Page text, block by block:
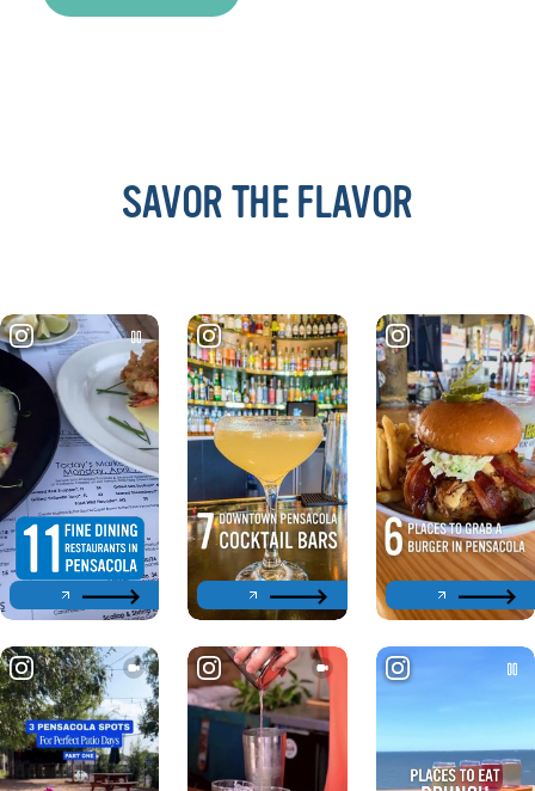
SAVOR THE FLAVOR